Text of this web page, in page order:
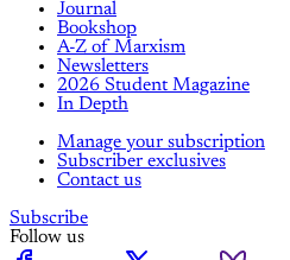
Journal
Bookshop
A-Z of Marxism
Newsletters
2026 Student Magazine
In Depth
Manage your subscription
Subscriber exclusives
Contact us
Subscribe
Follow us